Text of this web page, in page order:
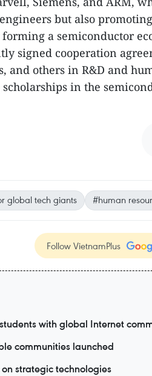
but also promoting
a semiconductor
signed cooperation
and others in R&D and
in the
global tech giants #human
Follow VietnamPlus
with global Internet
communities launched
strategic technologies